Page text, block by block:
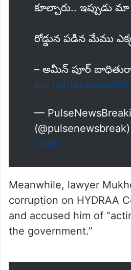
కూల్చారు.. ఇప్పుడు మా
రోడ్డున పడిన మేము
– అమీన్ పూర్
pic.twitter.com/
—
(@pulsenewsbreak)
2026
Meanwhile, lawyer
corruption on HYDRAA
and accused him of
the government.”